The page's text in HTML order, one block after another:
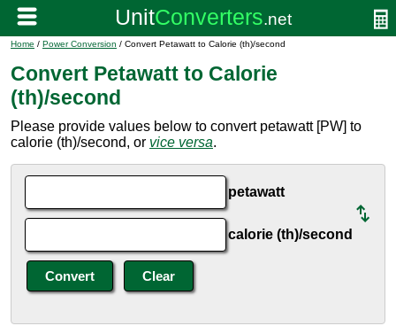
Home / Power Conversion / Convert Petawatt to Calorie (th)/second
Convert Petawatt to Calorie
(th)/second
Please provide values below to convert petawatt [PW] to
calorie (th)/second, or vice versa.
petawatt
calorie (th)/second